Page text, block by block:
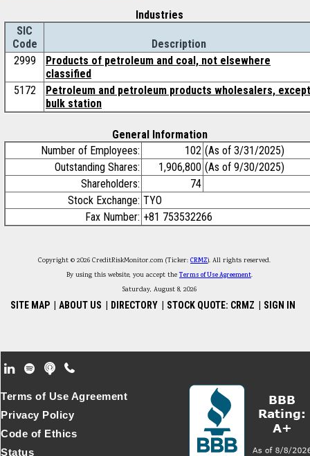
Industries
SIC
Code
Description
2999
Products of petroleum and coal, not elsewhere
classified
5172
Petroleum and petroleum products wholesalers, except
bulk station
General Information
Number of Employees:
102 (As of 3/31/2025)
Outstanding Shares:
1,906,800 (As of 9/30/2025)
Shareholders:
74
Stock Exchange: TYO
Fax Number: +81 753532266
Copyright © 2026 CreditRiskMonitor.com (Ticker: CRMZ). All rights reserved.
By using this website, you accept theTerms of Use Agreement.
Saturday, August 8, 2026
SITE MAP ABOUT US DIRECTORY STOCK QUOTE: CRMZ SIGN IN
Footer Secondary Menu
Terms of Use Agreement
Privacy Policy
Code of Ethics
Status